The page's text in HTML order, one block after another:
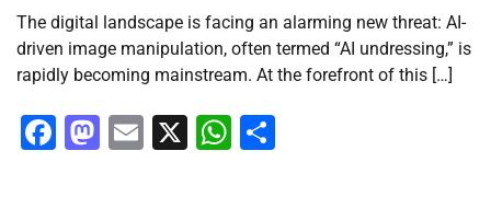
The digital landscape is facing an alarming new threat: AI-
driven image manipulation, often termed “AI undressing,” is
rapidly becoming mainstream. At the forefront of this […]
Facebook
Mastodon
Email
X WhatsApp